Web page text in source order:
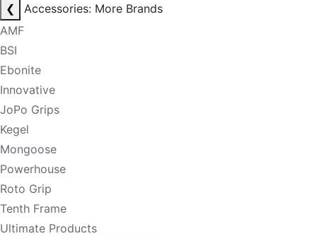
❮
Accessories: More Brands
AMF
BSI
Ebonite
Innovative
JoPo Grips
Kegel
Mongoose
Powerhouse
Roto Grip
Tenth Frame
Ultimate Products